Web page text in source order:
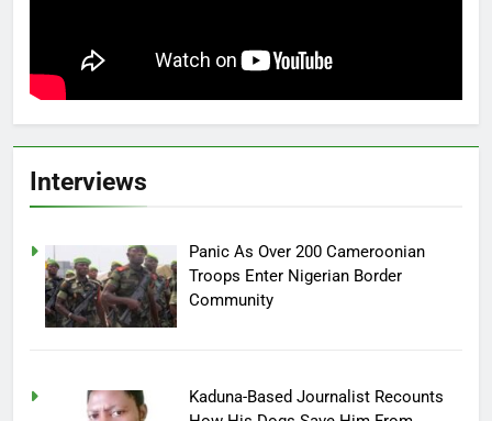
Interviews
Panic As Over 200 Cameroonian
Troops Enter Nigerian Border
Community
Kaduna-Based Journalist Recounts